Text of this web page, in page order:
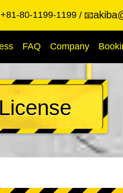
80-1199-1199 📧
FAQ Company